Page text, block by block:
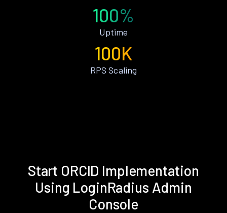
100%
Uptime
100K
RPS Scaling
Start ORCID Implementation
Using LoginRadius Admin
Console